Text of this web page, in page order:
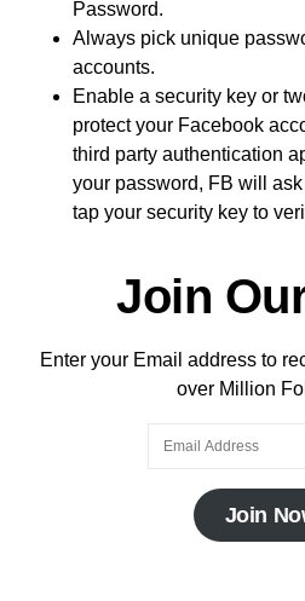
Password.
Always pick unique
accounts.
Enable a security key or
protect your Facebook
third party authentication
your password, FB will
tap your security key to
Join
Enter your Email address to
over Million
Join